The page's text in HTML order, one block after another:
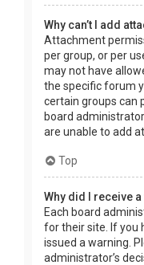
Why can’t I add
Attachment
per group, or per
may not have
the specific forum
certain groups can
board
are unable to add
Top
Why did I receive
Each board
for their site. If you
issued a warning.
administrator’s